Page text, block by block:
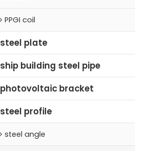
PPGI coil
steel plate
ship building steel pipe
photovoltaic bracket
steel profile
steel angle